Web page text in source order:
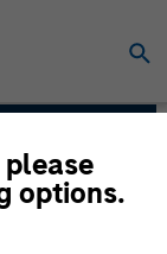
options.
Team